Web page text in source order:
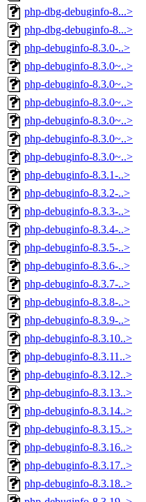
php-dbg-debuginfo-8...>
php-dbg-debuginfo-8...>
php-debuginfo-8.3.0-..>
php-debuginfo-8.3.0~..>
php-debuginfo-8.3.0~..>
php-debuginfo-8.3.0~..>
php-debuginfo-8.3.0~..>
php-debuginfo-8.3.0~..>
php-debuginfo-8.3.0~..>
php-debuginfo-8.3.1-..>
php-debuginfo-8.3.2-..>
php-debuginfo-8.3.3-..>
php-debuginfo-8.3.4-..>
php-debuginfo-8.3.5-..>
php-debuginfo-8.3.6-..>
php-debuginfo-8.3.7-..>
php-debuginfo-8.3.8-..>
php-debuginfo-8.3.9-..>
php-debuginfo-8.3.10..>
php-debuginfo-8.3.11..>
php-debuginfo-8.3.12..>
php-debuginfo-8.3.13..>
php-debuginfo-8.3.14..>
php-debuginfo-8.3.15..>
php-debuginfo-8.3.16..>
php-debuginfo-8.3.17..>
php-debuginfo-8.3.18..>